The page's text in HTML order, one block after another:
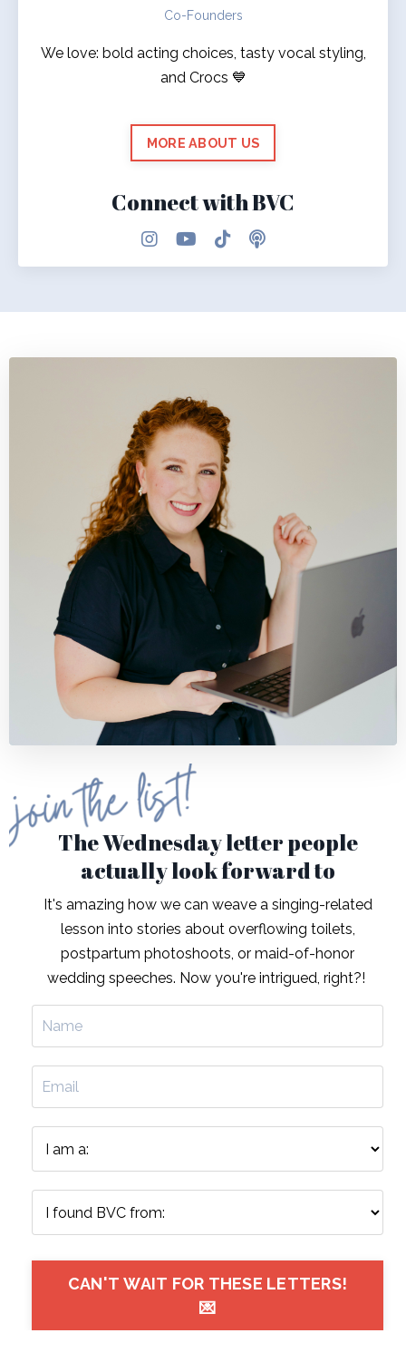
Co-Founders
We love: bold acting choices, tasty vocal styling,
and Crocs 💙
MORE ABOUT US
Connect with BVC
The Wednesday letter people
actually look forward to
It's amazing how we can weave a singing-related
lesson into stories about overflowing toilets,
postpartum photoshoots, or maid-of-honor
wedding speeches. Now you're intrigued, right?!
CAN'T WAIT FOR THESE LETTERS!
💌